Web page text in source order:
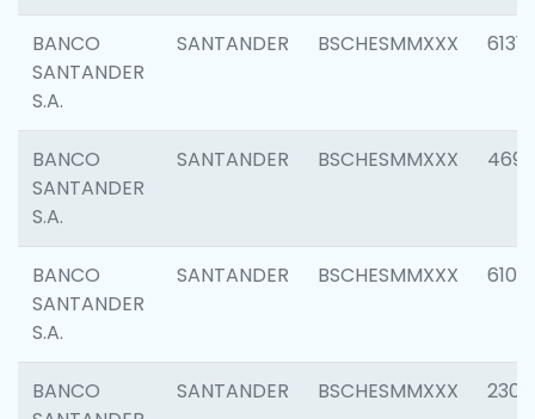
BANCO
SANTANDER
S.A.
SANTANDER BSCHESMMXXX 6131
BANCO
SANTANDER
S.A.
SANTANDER BSCHESMMXXX 4697
BANCO
SANTANDER
S.A.
SANTANDER BSCHESMMXXX 6103
BANCO
SANTANDER BSCHESMMXXX 2307